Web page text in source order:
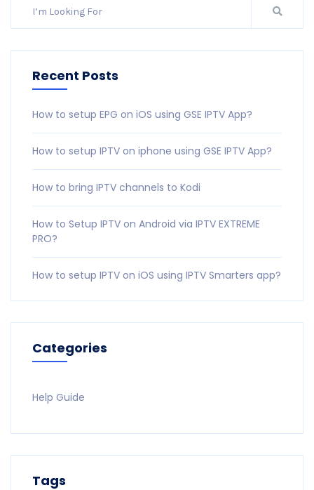
Recent Posts
How to setup EPG on iOS using GSE IPTV App?
How to setup IPTV on iphone using GSE IPTV App?
How to bring IPTV channels to Kodi
How to Setup IPTV on Android via IPTV EXTREME
PRO?
How to setup IPTV on iOS using IPTV Smarters app?
Categories
Help Guide
Tags